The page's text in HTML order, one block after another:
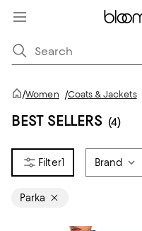
/Women /Coats & Jackets
BEST SELLERS (4)
1 Brand
Parka